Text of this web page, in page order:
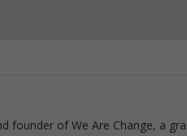
founder of We Are Change, a